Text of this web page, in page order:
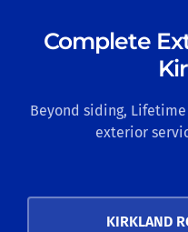
Complete
Beyond siding,
exterior
KIRKLAND